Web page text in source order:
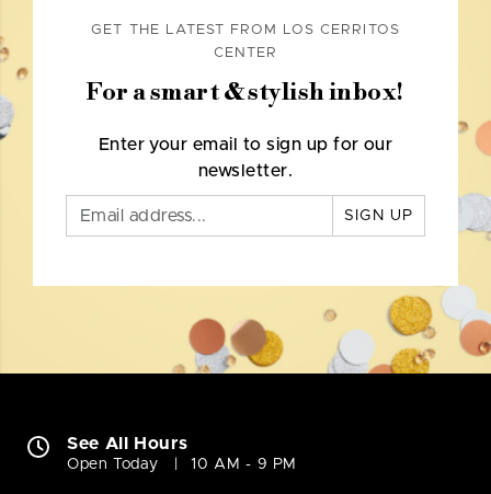
GET THE LATEST FROM LOS CERRITOS
CENTER
For a smart & stylish inbox!
Enter your email to sign up for our
newsletter.
SIGN UP
See All Hours
Open Today 10 AM - 9 PM